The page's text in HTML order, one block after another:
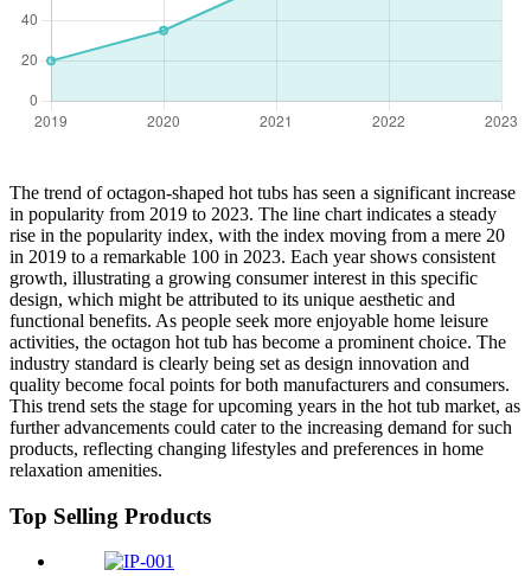
The trend of octagon-shaped hot tubs has seen a significant increase
in popularity from 2019 to 2023. The line chart indicates a steady
rise in the popularity index, with the index moving from a mere 20
in 2019 to a remarkable 100 in 2023. Each year shows consistent
growth, illustrating a growing consumer interest in this specific
design, which might be attributed to its unique aesthetic and
functional benefits. As people seek more enjoyable home leisure
activities, the octagon hot tub has become a prominent choice. The
industry standard is clearly being set as design innovation and
quality become focal points for both manufacturers and consumers.
This trend sets the stage for upcoming years in the hot tub market, as
further advancements could cater to the increasing demand for such
products, reflecting changing lifestyles and preferences in home
relaxation amenities.
Top Selling Products